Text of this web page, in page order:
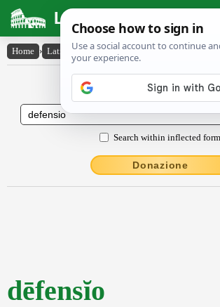
Latin Dictionary
Home › Latin-English › dēfensĭo
Latin to English
Search within inflected
Donazione
dēfensĭo